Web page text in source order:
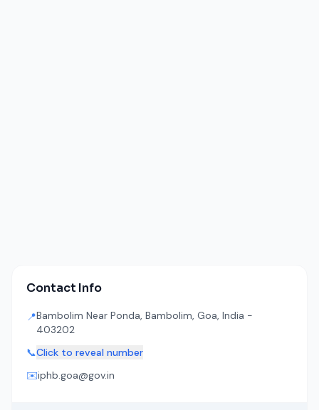
Contact Info
📍Bambolim Near Ponda, Bambolim, Goa, India -
403202
📞Click to reveal number
✉️iphb.goa@gov.in